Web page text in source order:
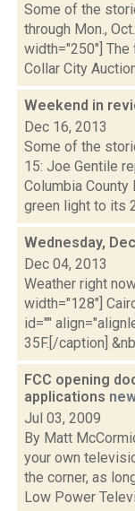
Some of the
through Mon.,
width="250"] The
Collar City
Weekend in
Dec 16, 2013
Some of the
15: Joe Gentile
Columbia
green light to its
Wednesday,
Dec 04, 2013
Weather right
width="128"]
id=""
35F.[/caption]
FCC opening
applications
Jul 03, 2009
By Matt
your own
the corner, as
Low Power